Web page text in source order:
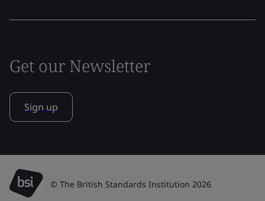
Get our Newsletter
Sign up
© The British Standards Institution 2026